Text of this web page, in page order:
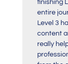
finishing
entire
Level 3
content
really